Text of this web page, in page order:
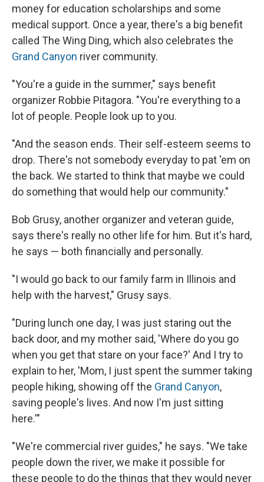
money for education scholarships and some
medical support. Once a year, there's a big benefit
called The Wing Ding, which also celebrates the
Grand Canyon river community.
"You're a guide in the summer," says benefit
organizer Robbie Pitagora. "You're everything to a
lot of people. People look up to you.
"And the season ends. Their self-esteem seems to
drop. There's not somebody everyday to pat 'em on
the back. We started to think that maybe we could
do something that would help our community."
Bob Grusy, another organizer and veteran guide,
says there's really no other life for him. But it's hard,
he says — both financially and personally.
"I would go back to our family farm in Illinois and
help with the harvest," Grusy says.
"During lunch one day, I was just staring out the
back door, and my mother said, 'Where do you go
when you get that stare on your face?' And I try to
explain to her, 'Mom, I just spent the summer taking
people hiking, showing off the Grand Canyon,
saving people's lives. And now I'm just sitting
here.'"
"We're commercial river guides," he says. "We take
people down the river, we make it possible for
these people to do the things that they would never